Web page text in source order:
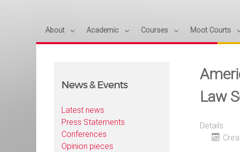
About Academic Courses Moot Courts
News & Events
Latest news
Press Statements
Conferences
Opinion pieces
Law
Details